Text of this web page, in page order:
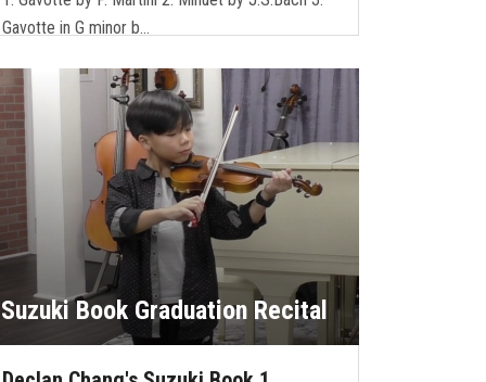
Gavotte in G minor b…
Suzuki Book Graduation Recital